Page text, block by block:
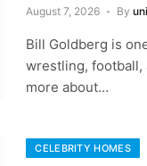
August 7, 2026 By
Bill Goldberg is
wrestling, football,
more about…
CELEBRITY HOMES